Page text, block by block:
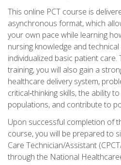
This online PCT course is
asynchronous format, which
your own pace while learning
nursing knowledge and
individualized basic patient care.
training, you will also gain a
healthcare delivery system,
critical‑thinking skills, the ability
populations, and contribute to
Upon successful completion of
course, you will be prepared to
Care Technician/Assistant
through the National